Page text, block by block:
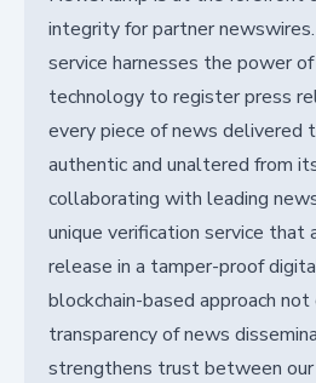
integrity for partner
service harnesses the power
technology to register press
every piece of news delivered
authentic and unaltered from
collaborating with leading
unique verification service that
release in a tamper-proof
blockchain-based approach
transparency of news
strengthens trust between